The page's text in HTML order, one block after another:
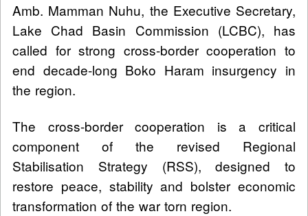
Amb. Mamman Nuhu, the Executive Secretary,
Lake Chad Basin Commission (LCBC), has
called for strong cross-border cooperation to
end decade-long Boko Haram insurgency in
the region.
The cross-border cooperation is a critical
component of the revised Regional
Stabilisation Strategy (RSS), designed to
restore peace, stability and bolster economic
transformation of the war torn region.